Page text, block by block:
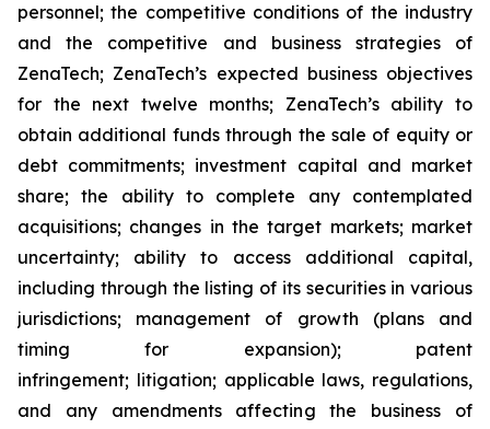
personnel; the competitive conditions of the industry
and the competitive and business strategies of
ZenaTech; ZenaTech’s expected business objectives
for the next twelve months; ZenaTech’s ability to
obtain additional funds through the sale of equity or
debt commitments; investment capital and market
share; the ability to complete any contemplated
acquisitions; changes in the target markets; market
uncertainty; ability to access additional capital,
including through the listing of its securities in various
jurisdictions; management of growth (plans and
timing for expansion); patent
infringement; litigation; applicable laws, regulations,
and any amendments affecting the business of